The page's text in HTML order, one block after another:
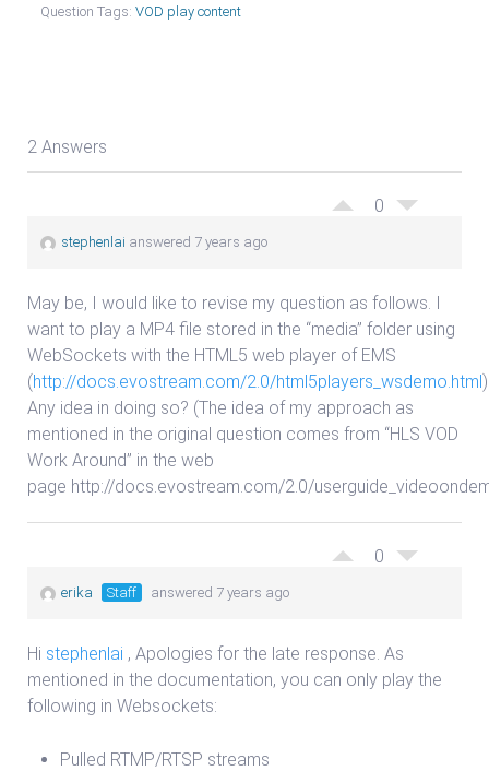
Question Tags: VOD play content
2 Answers
0
stephenlai answered 7 years ago
May be, I would like to revise my question as follows. I
want to play a MP4 file stored in the “media” folder using
WebSockets with the HTML5 web player of EMS
(http://docs.evostream.com/2.0/html5players_wsdemo.html
Any idea in doing so? (The idea of my approach as
mentioned in the original question comes from “HLS VOD
Work Around” in the web
page http://docs.evostream.com/2.0/
0
erika Staff answered 7 years ago
Hi stephenlai , Apologies for the late response. As
mentioned in the documentation, you can only play the
following in Websockets:
Pulled RTMP/RTSP streams